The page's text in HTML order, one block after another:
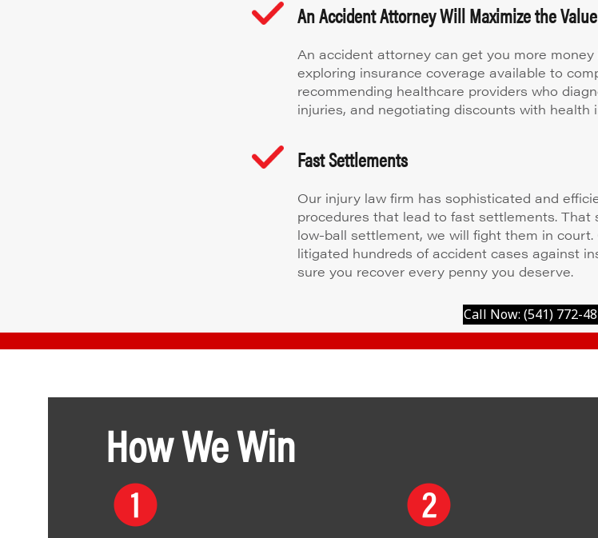
An Accident Attorney Will Maximize the
An accident attorney can get you more
exploring insurance coverage available to
recommending healthcare providers who
injuries, and negotiating discounts with health
Fast Settlements
Our injury law firm has sophisticated and
procedures that lead to fast settlements. That
low-ball settlement, we will fight them in
litigated hundreds of accident cases against
sure you recover every penny you deserve.
Call Now: (541) 772-
How We Win